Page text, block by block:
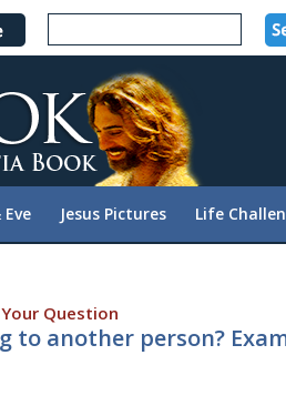
Jesus Pictures Life
Question
another person?